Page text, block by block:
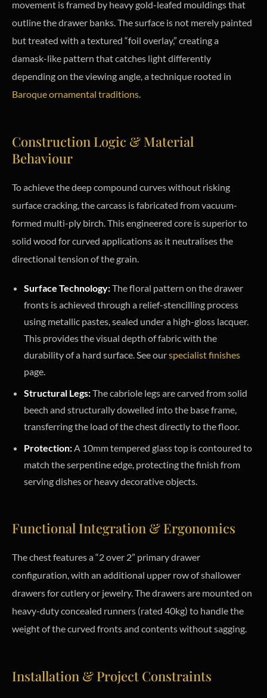
movement is framed by heavy gold-leafed mouldings that
outline the drawer banks. The surface is not merely painted
but treated with a textured “foil overlay,” creating a
damask-like pattern that catches light differently
depending on the viewing angle, a technique rooted in
Baroque ornamental traditions.
Construction Logic & Material
Behaviour
To achieve the deep compound curves without risking
surface cracking, the carcass is fabricated from vacuum-
formed multi-ply birch. This engineered core is superior to
solid wood for curved applications as it neutralises the
directional tension of the grain.
Surface Technology:The floral pattern on the drawer
fronts is achieved through a relief-stencilling process
using metallic pastes, sealed under a high-gloss lacquer.
This provides the visual depth of fabric with the
durability of a hard surface. See ourspecialist finishes
page.
Structural Legs:The cabriole legs are carved from solid
beech and structurally dowelled into the base frame,
transferring the load of the chest directly to the floor.
Protection:A 10mm tempered glass top is contoured to
match the serpentine edge, protecting the finish from
serving dishes or heavy decorative objects.
Functional Integration & Ergonomics
The chest features a “2 over 2” primary drawer
configuration, with an additional upper row of shallower
drawers for cutlery or jewelry. The drawers are mounted on
heavy-duty concealed runners (rated 40kg) to handle the
weight of the curved fronts and contents without sagging.
Installation & Project Constraints